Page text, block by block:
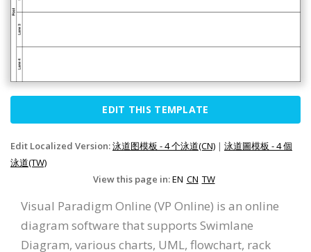
EDIT THIS TEMPLATE
Edit Localized Version:泳道图模板 - 4 个泳道(CN) | 泳道圖模板 - 4 個
泳道(TW)
View this page in:EN CN TW
Visual Paradigm Online (VP Online) is an online
diagram software that supports Swimlane
Diagram, various charts, UML, flowchart, rack